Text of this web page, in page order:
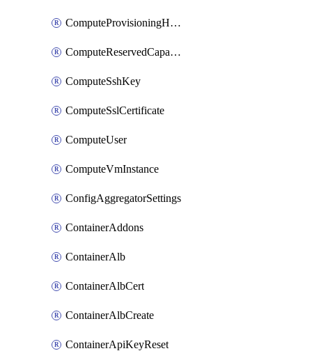
ComputeProvisioningHook
ComputeReservedCapacity
ComputeSshKey
ComputeSslCertificate
ComputeUser
ComputeVmInstance
ConfigAggregatorSettings
ContainerAddons
ContainerAlb
ContainerAlbCert
ContainerAlbCreate
ContainerApiKeyReset